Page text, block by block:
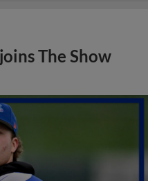
The Show